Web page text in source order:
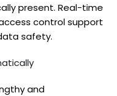
present. Real-time
control support
safety.
and